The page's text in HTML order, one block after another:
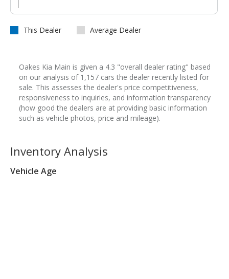
This Dealer Average Dealer
Oakes Kia Main is given a 4.3 "overall dealer rating" based
on our analysis of 1,157 cars the dealer recently listed for
sale. This assesses the dealer's price competitiveness,
responsiveness to inquiries, and information transparency
(how good the dealers are at providing basic information
such as vehicle photos, price and mileage).
Inventory Analysis
Vehicle Age